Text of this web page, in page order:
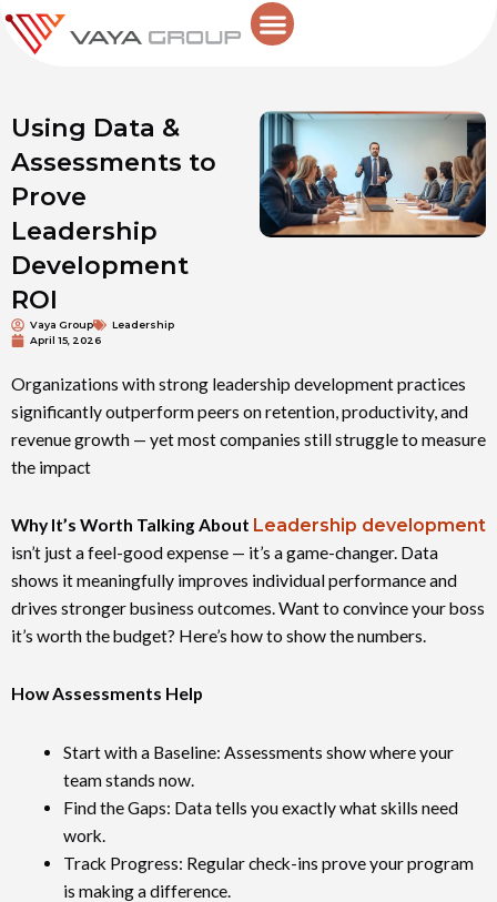
Skip
Using Data &
Assessments to
Prove
Leadership
Development
ROI
Vaya Group
Leadership
April 15, 2026
Organizations with strong leadership development practices
significantly outperform peers on retention, productivity, and
revenue growth — yet most companies still struggle to measure
the impact
Why It’s Worth Talking About Leadership development
isn’t just a feel-good expense — it’s a game-changer. Data
shows it meaningfully improves individual performance and
drives stronger business outcomes. Want to convince your boss
it’s worth the budget? Here’s how to show the numbers.
How Assessments Help
Start with a Baseline: Assessments show where your
team stands now.
Find the Gaps: Data tells you exactly what skills need
work.
Track Progress: Regular check-ins prove your program
is making a difference.